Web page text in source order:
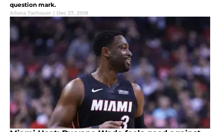
question mark.
Allana Tachauer | Dec 27, 2018